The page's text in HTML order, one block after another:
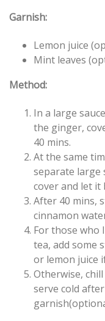
Garnish:
Lemon juice
Mint leaves
Method:
In a large
the ginger,
40 mins.
At the same
separate large
cover and let it
After 40 mins,
cinnamon
For those who
tea, add some
or lemon juice
Otherwise,
serve cold